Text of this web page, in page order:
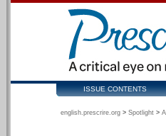
ISSUE CONTENTS
english.prescrire.org > Spotlight >